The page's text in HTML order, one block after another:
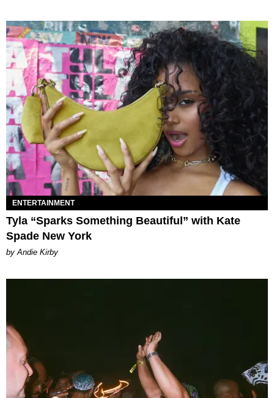
ENTERTAINMENT
Tyla “Sparks Something Beautiful” with Kate
Spade New York
by Andie Kirby